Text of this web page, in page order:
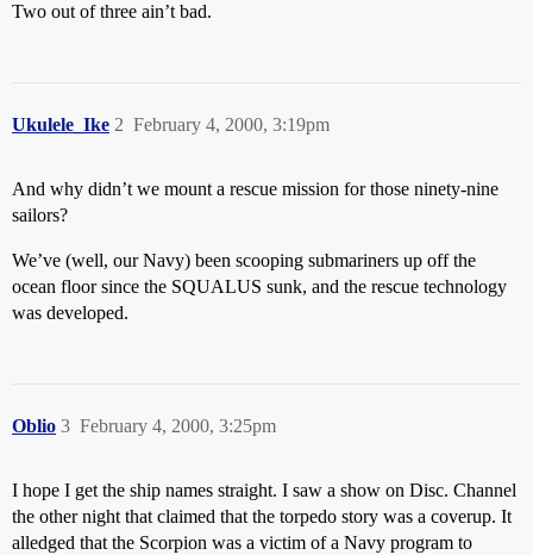
Two out of three ain’t bad.
Ukulele_Ike February 4, 2000, 3:19pm
2
And why didn’t we mount a rescue mission for those ninety-nine
sailors?
We’ve (well, our Navy) been scooping submariners up off the
ocean floor since the SQUALUS sunk, and the rescue technology
was developed.
Oblio February 4, 2000, 3:25pm
3
I hope I get the ship names straight. I saw a show on Disc. Channel
the other night that claimed that the torpedo story was a coverup. It
alledged that the Scorpion was a victim of a Navy program to